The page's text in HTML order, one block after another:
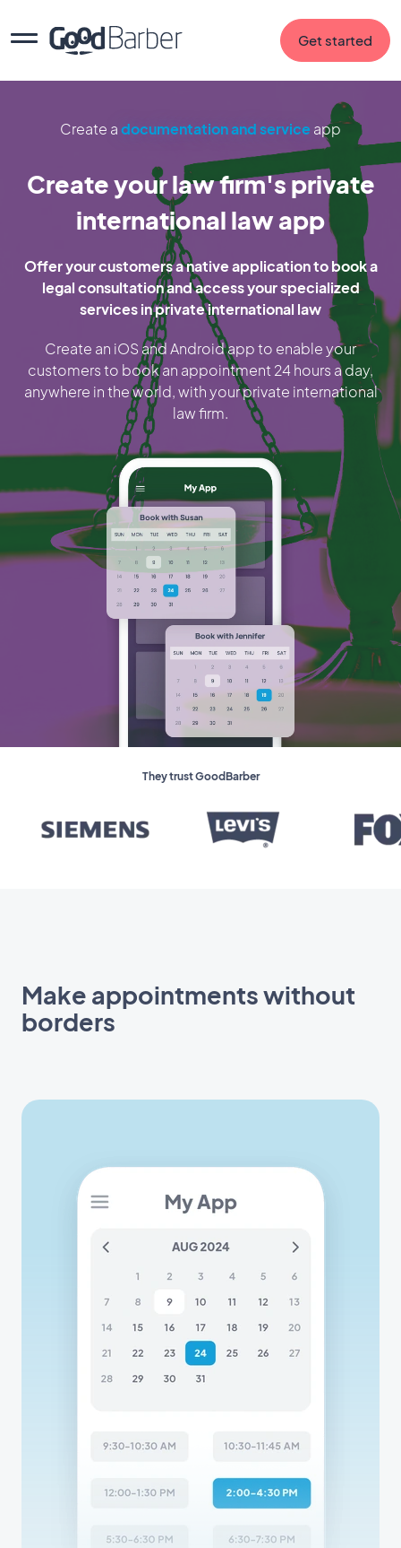
Get started
Create adocumentation and service app
Create your law firm's private
international law app
Offer your customers a native application to book a
legal consultation and access your specialized
services in private international law
Create an iOS and Android app to enable your
customers to book an appointment 24 hours a day,
anywhere in the world, with your private international
law firm.
They trust GoodBarber
Make appointments without
borders